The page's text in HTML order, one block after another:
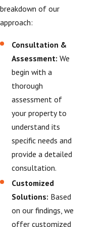
breakdown of our
approach:
Consultation &
Assessment: We
begin with a
thorough
assessment of
your property to
understand its
specific needs and
provide a detailed
consultation.
Customized
Solutions: Based
on our findings, we
offer customized